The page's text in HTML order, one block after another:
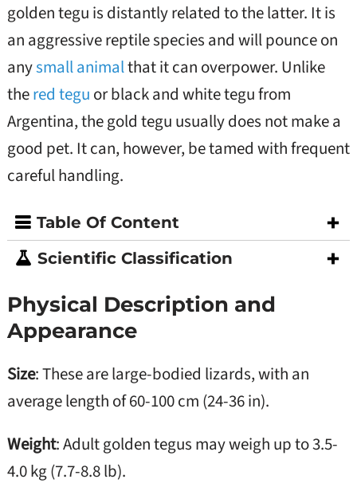
golden tegu is distantly related to the latter. It is
an aggressive reptile species and will pounce on
anysmall animalthat it can overpower. Unlike
thered tegu or black and white tegu from
Argentina, the gold tegu usually does not make a
good pet. It can, however, be tamed with frequent
careful handling.
Table Of Content
Scientific Classification
Physical Description and
Appearance
Size: These are large-bodied lizards, with an
average length of 60-100 cm (24-36 in).
Weight: Adult golden tegus may weigh up to 3.5-
4.0 kg (7.7-8.8 lb).